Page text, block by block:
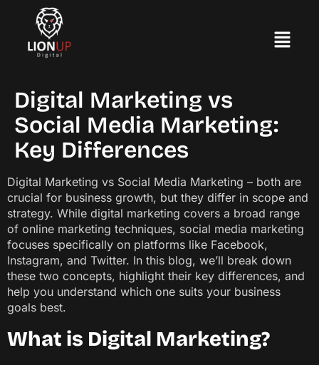
Digital Marketing vs
Social Media Marketing:
Key Differences
Digital Marketing vs Social Media Marketing – both are
crucial for business growth, but they differ in scope and
strategy. While digital marketing covers a broad range
of online marketing techniques, social media marketing
focuses specifically on platforms like Facebook,
Instagram, and Twitter. In this blog, we’ll break down
these two concepts, highlight their key differences, and
help you understand which one suits your business
goals best.
What is Digital Marketing?